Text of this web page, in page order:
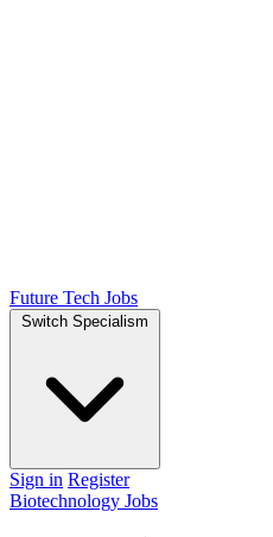
Future Tech Jobs
Switch Specialism
Sign in Register
Biotechnology Jobs